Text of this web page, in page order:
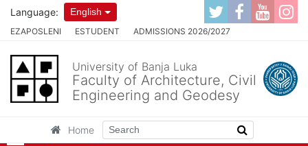
EZAPOSLENI ESTUDENT ADMISSIONS 2026/2027
Language: English
University of Banja Luka
Faculty of Architecture, Civil
Engineering and Geodesy
Home